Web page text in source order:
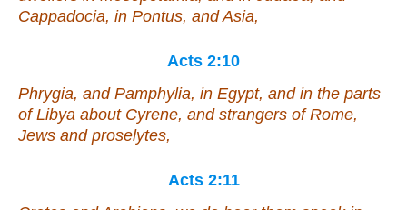
Cappadocia, in Pontus, and Asia,
Acts 2:10
Phrygia, and Pamphylia, in Egypt, and in the parts
of Libya about Cyrene, and strangers of Rome,
Jews and proselytes,
Acts 2:11